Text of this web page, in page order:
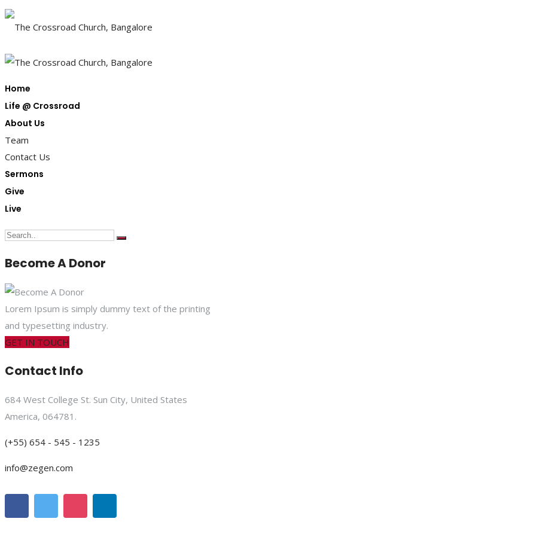
Home
Life @ Crossroad
About Us
Team
Contact Us
Sermons
Give
Live
Become A Donor
Lorem Ipsum is simply dummy text of the printing
and typesetting industry.
GET IN TOUCH
Contact Info
684 West College St. Sun City, United States
America, 064781.
(+55) 654 - 545 - 1235
info@zegen.com